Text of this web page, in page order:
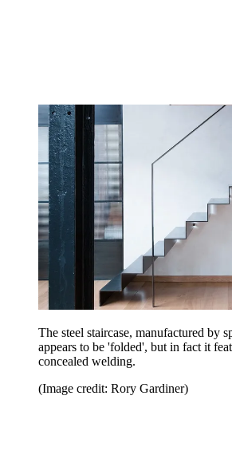
The steel staircase, manufactured by
appears to be 'folded', but in fact it
concealed welding.
(Image credit: Rory Gardiner)